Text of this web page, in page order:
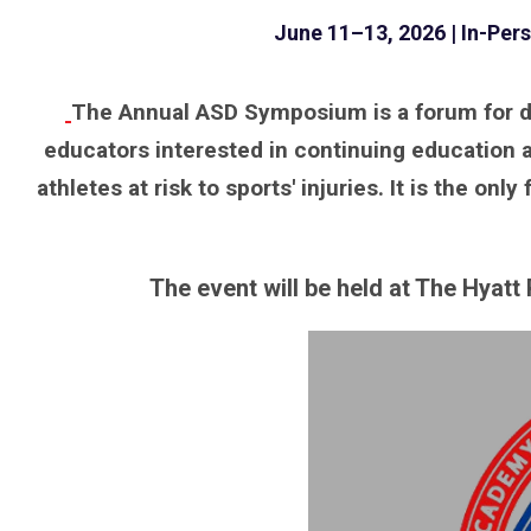
June 11–13, 2026 | In-
The Annual ASD Symposium is a forum
educators interested in continuing education
athletes at risk to sports' injuries. It is the
The event will be held at The Hyatt